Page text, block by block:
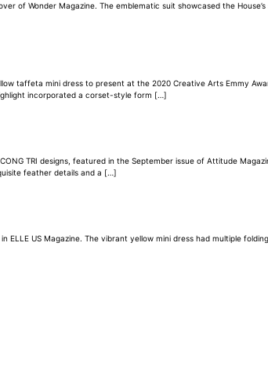
of Wonder Magazine. The emblematic suit showcased the
taffeta mini dress to present at the 2020 Creative Arts Emmy
incorporated a corset-style form […]
TRI designs, featured in the September issue of Attitude
feather details and a […]
US Magazine. The vibrant yellow mini dress had multiple